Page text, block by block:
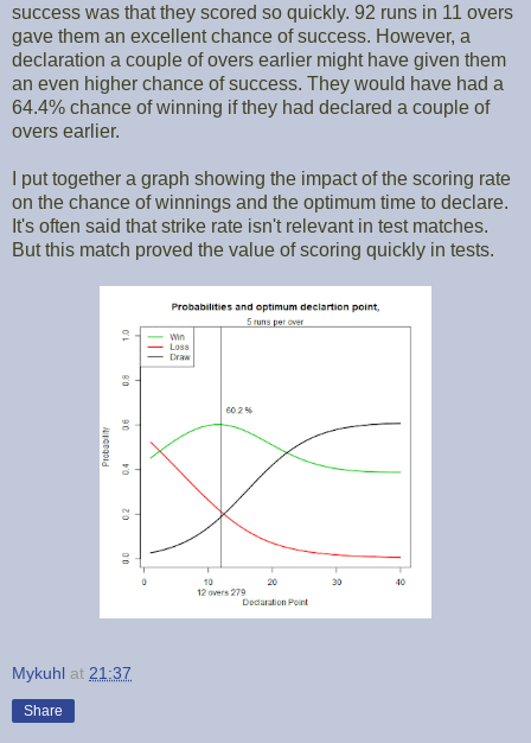
success was that they scored so quickly. 92 runs in 11 overs
gave them an excellent chance of success. However, a
declaration a couple of overs earlier might have given them
an even higher chance of success. They would have had a
64.4% chance of winning if they had declared a couple of
overs earlier.
I put together a graph showing the impact of the scoring rate
on the chance of winnings and the optimum time to declare.
It's often said that strike rate isn't relevant in test matches.
But this match proved the value of scoring quickly in tests.
Mykuhl at 21:37
Share